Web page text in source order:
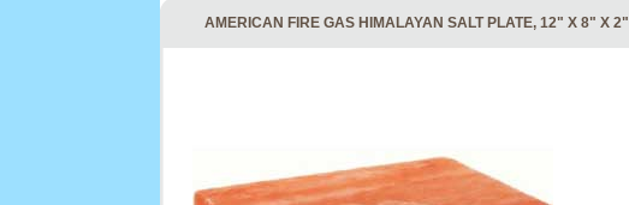
AMERICAN FIRE GAS HIMALAYAN SALT PLATE, 12" X 8" X 2"